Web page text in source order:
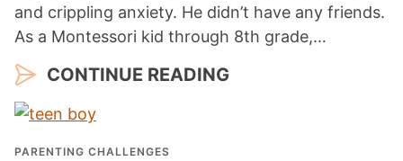
and crippling anxiety. He didn’t have any friends.
As a Montessori kid through 8th grade,…
CONTINUE READING
PARENTING CHALLENGES